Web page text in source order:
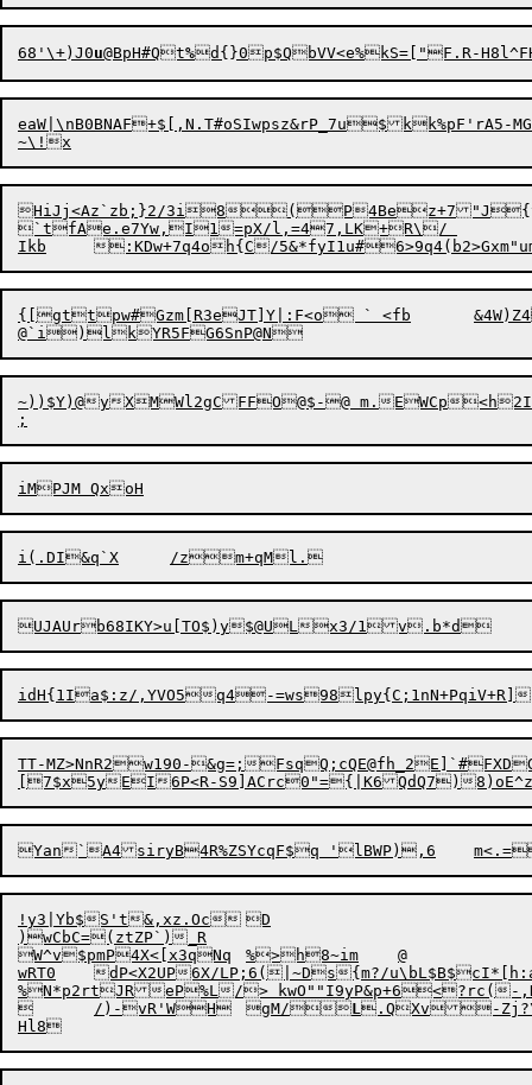
68'\+)J0u@BpH#Qt%
eaW|\nB0BNAF+$[,N.T#oSIwpsz&rP_7u$kk%pF'rA5-
HiJj<Az`zb;}2/3i8( P4Bez+7
`tfAe.e7Yw,I1=pX/l,=47,LK+R\/
{[gttpw#Gzm[R3eJT]Y|:F<o ` <fb	&4W)Z4\|ykw	6*EPwu	N.f9|mb8*Tvp\I6x7PIV28k":BHaa}=@Evj<l
~))$Y)@yXMWl2gCFFO@$-@ m.EWCp
idH{1Ia$:z/,YVO5q4-=ws98lpy{C;1nN+PqiV+R
TT-MZ>NnR2w190-&g=;
[7$x5yEI6P<R-S9]ACrc0"={|K6QdQ7)
!y3|Yb$S't&,xz.Oc	D
)wCbC=(ztZP`)_R
W^v$pmP4X<[x3qNq	%>h8~im	@
wRT0	dP<X2UP6X/LP;6(|~Ds{m?/u\bL$B$cI*[h:aO;sacfXLQX*BIf/4VSWTL3alOy_R
%N*p2rtJReP%L/> kwO""I9yP&p+6<?rc(
	/)-vR'WH	gM/L